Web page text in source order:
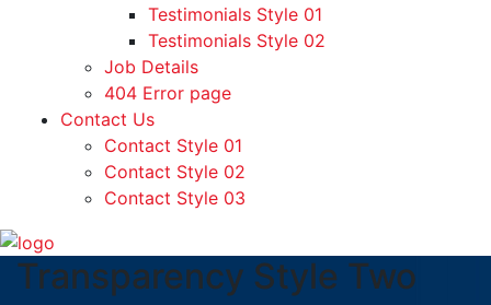
Testimonials Style 01
Testimonials Style 02
Job Details
404 Error page
Contact Us
Contact Style 01
Contact Style 02
Contact Style 03
Transparency Style Two